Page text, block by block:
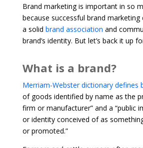
Brand marketing is important in so
because successful brand marketing
a solid brand association and
brand’s identity. But let’s back it up
What is a brand?
Merriam-Webster dictionary defines
of goods identified by name as the
firm or manufacturer” and a “public
or identity conceived of as
or promoted.”